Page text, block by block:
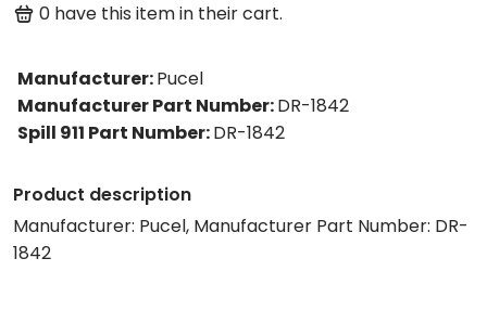
0 have this item in their cart.
Manufacturer:Pucel
Manufacturer Part Number:DR-1842
Spill 911 Part Number:DR-1842
Product description
Manufacturer: Pucel, Manufacturer Part Number: DR-
1842